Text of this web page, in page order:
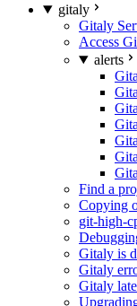
gitaly
Gitaly
Access
alerts
Find a
Copying
git-high-
Gitaly is
Gitaly
Gitaly